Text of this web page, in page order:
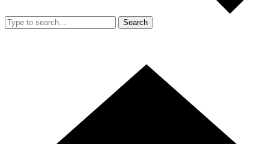
Search